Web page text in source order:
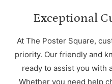
Exceptional
At The Poster Square,
priority. Our friendly and
ready to assist you with
Whether you need help